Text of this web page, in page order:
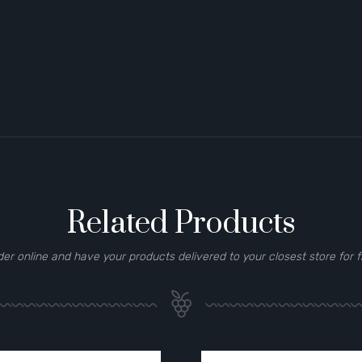
Related Products
online and have your products delivered to your closest store for